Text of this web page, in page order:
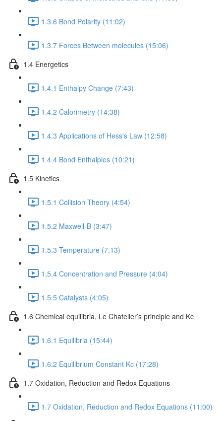
1.3.6 Bond Polarity (11:02)
1.3.7 Forces Between molecules (15:06)
1.4 Energetics
1.4.1 Enthalpy Change (7:43)
1.4.2 Calorimetry (14:38)
1.4.3 Applications of Hess's Law (12:58)
1.4.4 Bond Enthalpies (10:21)
1.5 Kinetics
1.5.1 Collision Theory (4:54)
1.5.2 Maxwell-B (3:47)
1.5.3 Temperature (7:13)
1.5.4 Concentration and Pressure (4:04)
1.5.5 Catalysts (4:05)
1.6 Chemical equilibria, Le Chatelier’s principle and Kc
1.6.1 Equilibria (15:44)
1.6.2 Equilibrium Constant Kc (17:28)
1.7 Oxidation, Reduction and Redox Equations
1.7 Oxidation, Reduction and Redox Equations (11:00)